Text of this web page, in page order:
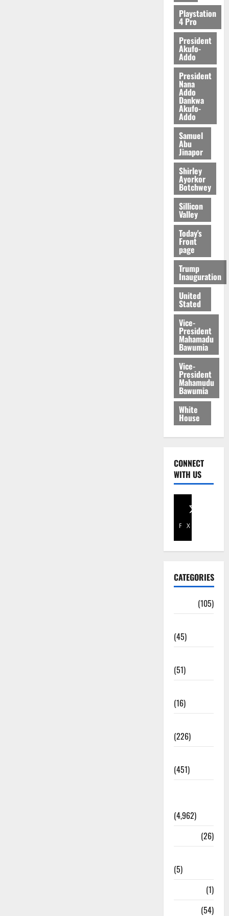
Playstation
4 Pro
President
Akufo-
Addo
President
Nana
Addo
Dankwa
Akufo-
Addo
Samuel
Abu
Jinapor
Shirley
Ayorkor
Botchwey
Sillicon
Valley
Today's
Front
page
Trump
Inauguration
United
Stated
Vice-
President
Mahamadu
Bawumia
Vice-
President
Mahamudu
Bawumia
White
House
CONNECT
WITH US
Facebook
X
CATEGORIES
(105)
(45)
(51)
(16)
(226)
(451)
(4,962)
(26)
(5)
(1)
(54)